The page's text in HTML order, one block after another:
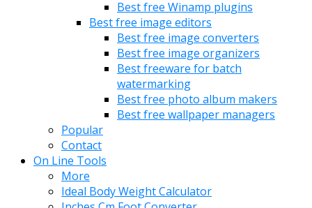
Best free Winamp plugins
Best free image editors
Best free image converters
Best free image organizers
Best freeware for batch
watermarking
Best free photo album makers
Best free wallpaper managers
Popular
Contact
On Line Tools
More
Ideal Body Weight Calculator